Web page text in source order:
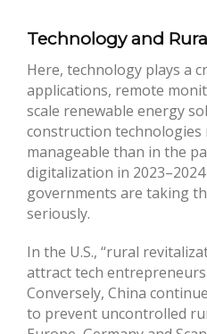
Technology and
Here, technology plays a
applications, remote
scale renewable energy
construction
manageable than in the
digitalization in
governments are taking
seriously.
In the U.S., “rural
attract tech
Conversely, China
to prevent uncontrolled